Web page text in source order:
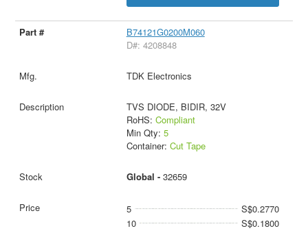
B74121G0200M060
D#: 4208848
TDK Electronics
TVS DIODE, BIDIR, 32V
RoHS: Compliant
Min Qty: 5
Container: Cut Tape
Global - 32659
5
S$0.2770
10
S$0.1800